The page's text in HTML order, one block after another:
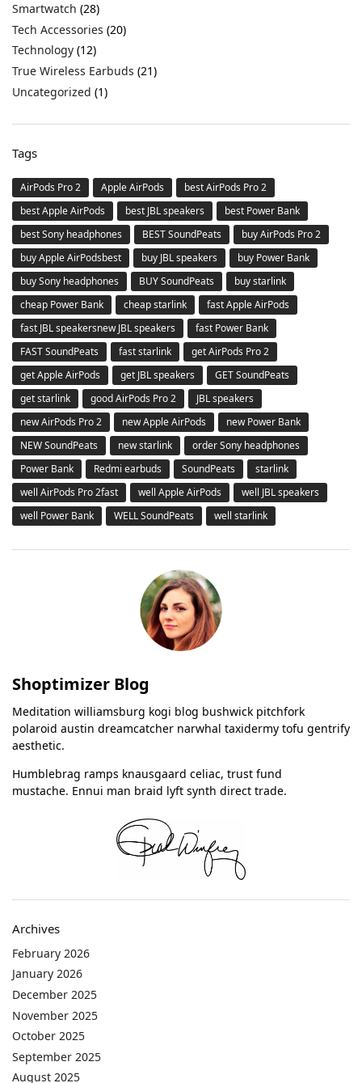
Smartwatch (28)
Tech Accessories (20)
Technology (12)
True Wireless Earbuds (21)
Uncategorized (1)
Tags
AirPods Pro 2 Apple AirPods
best AirPods Pro 2
best Apple AirPods
best JBL speakers
best Power Bank
best Sony headphones
BEST SoundPeats
buy AirPods Pro 2
buy Apple AirPodsbest
buy JBL speakers
buy Power Bank
buy Sony headphones
BUY SoundPeats
buy starlink
cheap Power Bank
cheap starlink
fast Apple AirPods
fast JBL speakersnew JBL speakers
fast Power Bank
FAST SoundPeats
fast starlink
get AirPods Pro 2
get Apple AirPods
get JBL speakers
GET SoundPeats
get starlink
good AirPods Pro 2
JBL speakers
new AirPods Pro 2
new Apple AirPods
new Power Bank
NEW SoundPeats
new starlink
order Sony headphones
Power Bank
Redmi earbuds SoundPeats
starlink
well AirPods Pro 2fast
well Apple AirPods
well JBL speakers
well Power Bank
WELL SoundPeats well starlink
Shoptimizer Blog
Meditation williamsburg kogi blog bushwick pitchfork
polaroid austin dreamcatcher narwhal taxidermy tofu gentrify
aesthetic.
Humblebrag ramps knausgaard celiac, trust fund
mustache. Ennui man braid lyft synth direct trade.
Archives
February 2026
January 2026
December 2025
November 2025
October 2025
September 2025
August 2025